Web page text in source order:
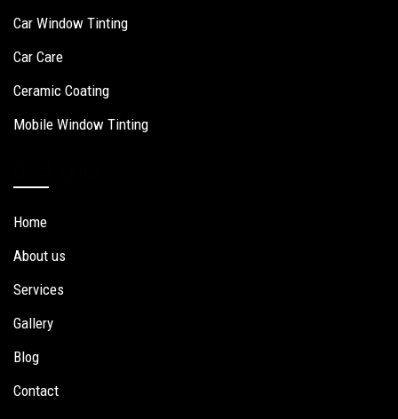
Car Window Tinting
Car Care
Ceramic Coating
Mobile Window Tinting
Home
About us
Services
Gallery
Blog
Contact